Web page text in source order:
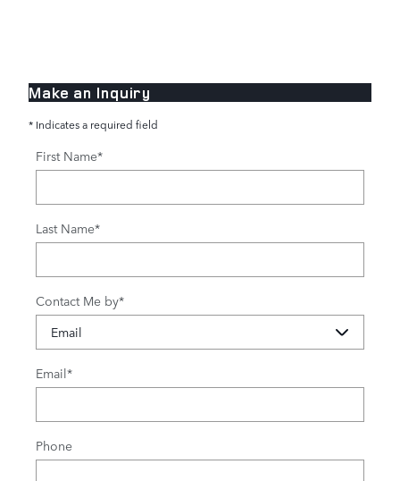
Make an Inquiry
* Indicates a required field
First Name*
Last Name*
Contact Me by*
Email*
Phone